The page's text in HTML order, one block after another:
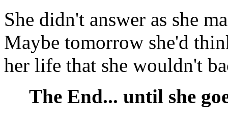
She didn't answer as she
Maybe tomorrow she'd
her life that she wouldn't
The End... until she